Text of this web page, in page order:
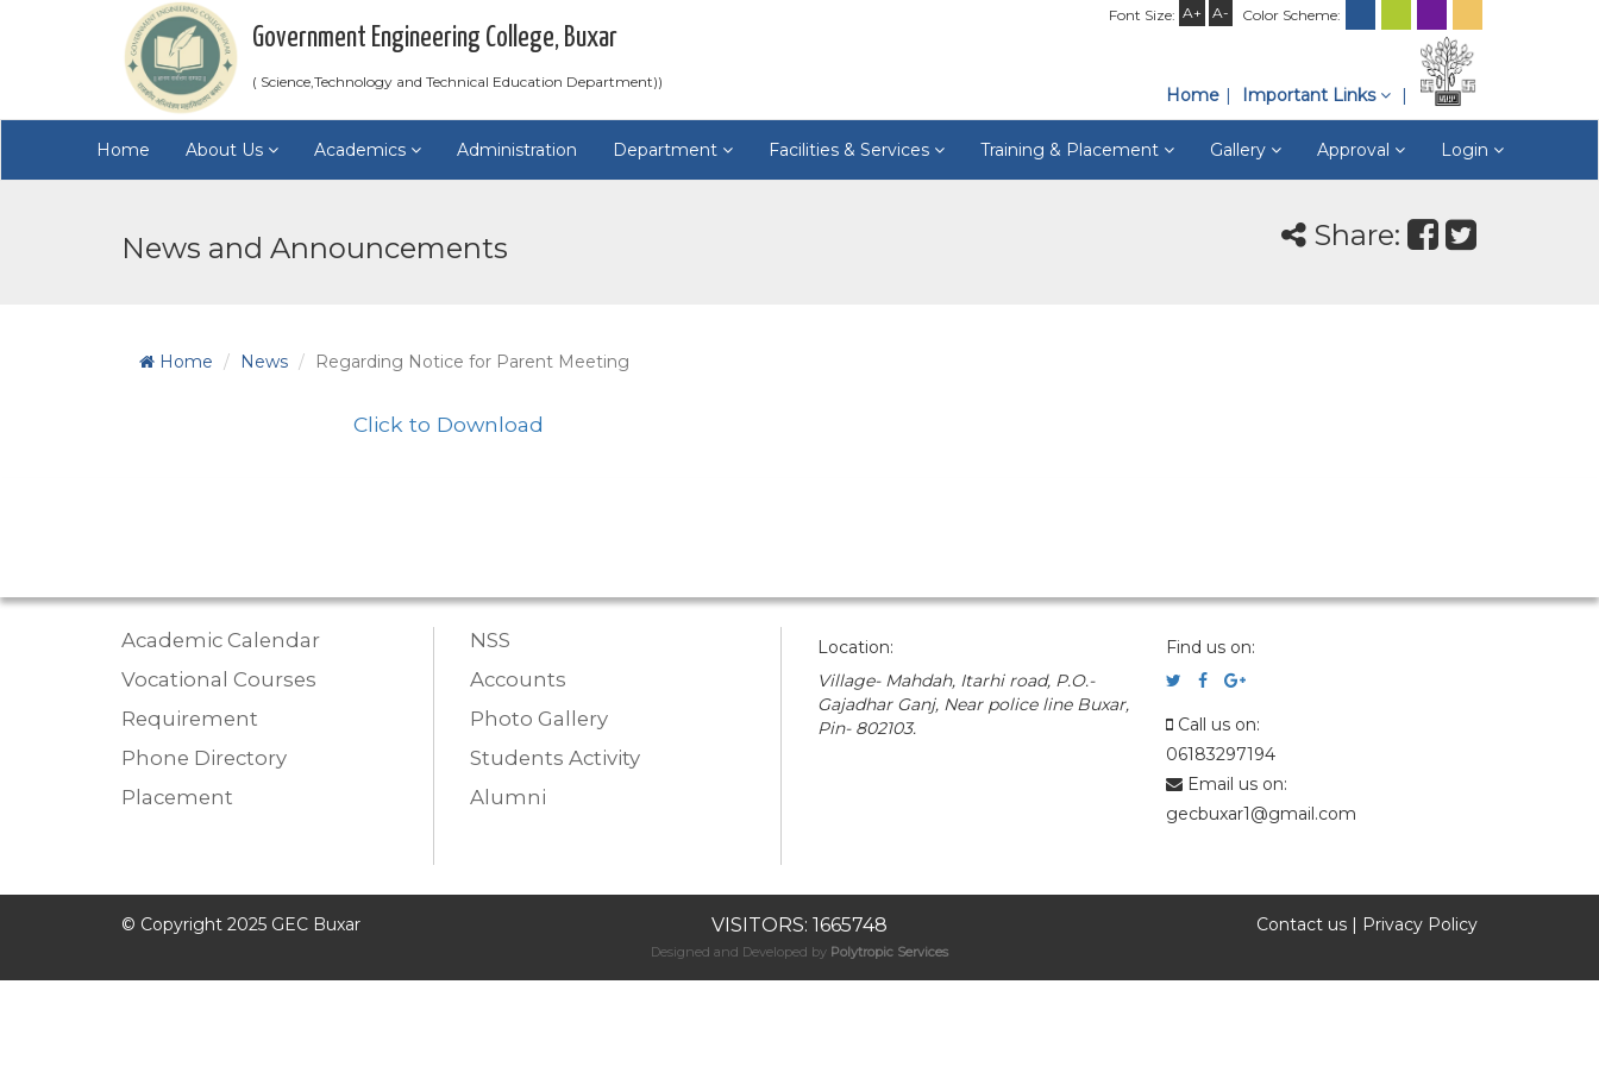
Font Size: A+ A- Color Scheme:
Government Engineering College, Buxar
( Science,Technology and Technical Education Department))
Home Important Links
Home About Us Academics Administration Department Facilities & Services Training & Placement Gallery Approval Login
News and Announcements Share:
Home News Regarding Notice for Parent Meeting
Click to Download
Academic Calendar
Vocational Courses
Requirement
Phone Directory
Placement
NSS
Accounts
Photo Gallery
Students Activity
Alumni
Location:
Village- Mahdah, Itarhi road, P.O.-
Gajadhar Ganj, Near police line Buxar,
Pin- 802103.
Find us on:
Call us on:
06183297194
Email us on:
gecbuxar1@gmail.com
© Copyright 2025 GEC Buxar VISITORS: 1665748 Contact us | Privacy Policy
Designed and Developed by Polytropic Services